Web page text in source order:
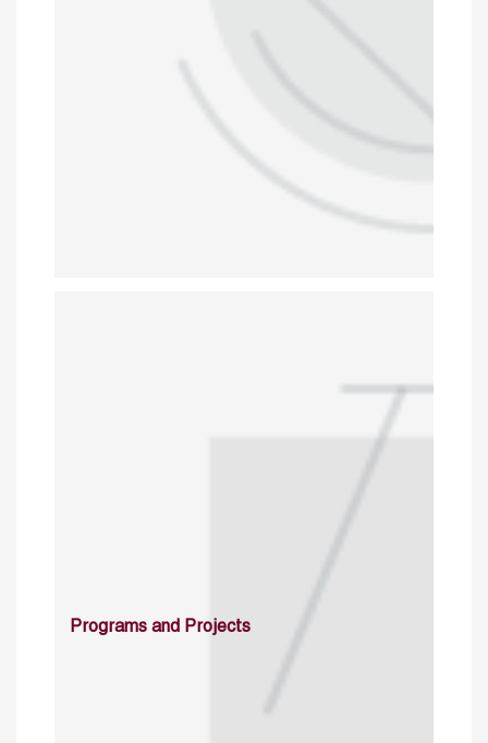
Programs and Projects